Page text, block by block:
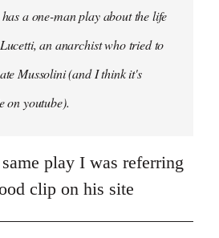
a one-man play about the life
an anarchist who tried to
Mussolini (and I think it's
on youtube).
play I was referring
clip on his site